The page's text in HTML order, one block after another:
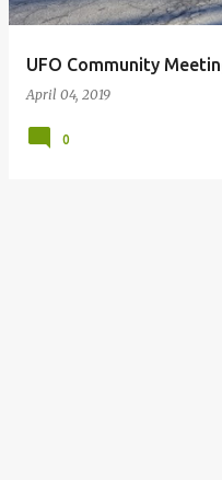
UFO Community
April 04, 2019
0